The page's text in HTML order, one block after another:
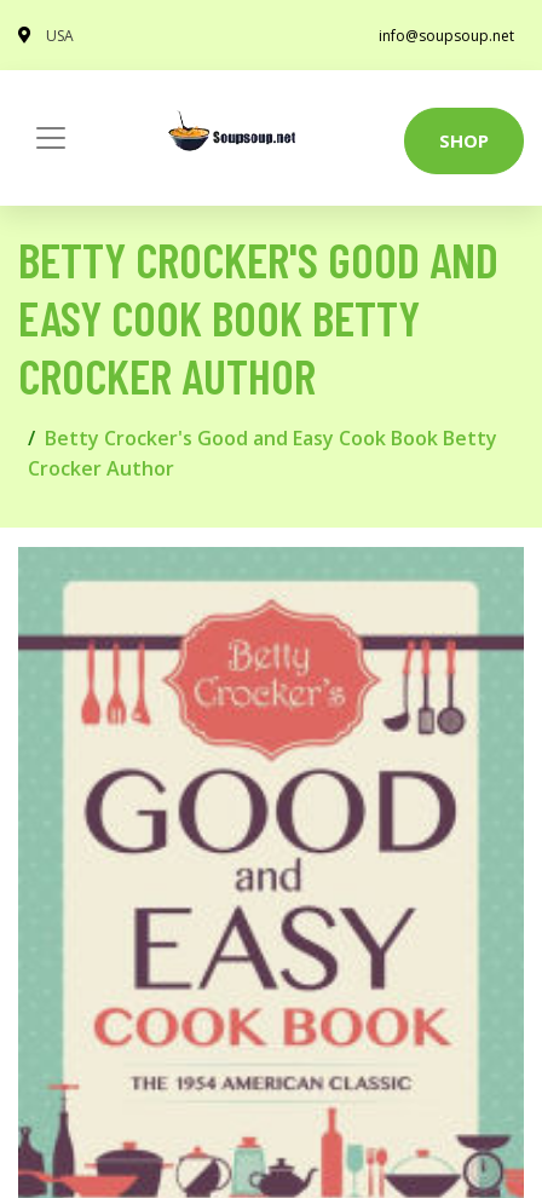
USA info@soupsoup.net
SHOP
BETTY CROCKER'S GOOD AND
EASY COOK BOOK BETTY
CROCKER AUTHOR
Betty Crocker's Good and Easy Cook Book Betty
Crocker Author